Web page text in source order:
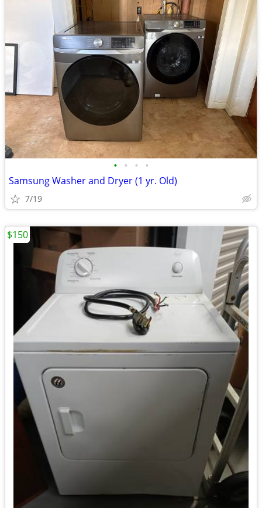
• • • •
Samsung Washer and Dryer (1 yr. Old)
7/19
$150